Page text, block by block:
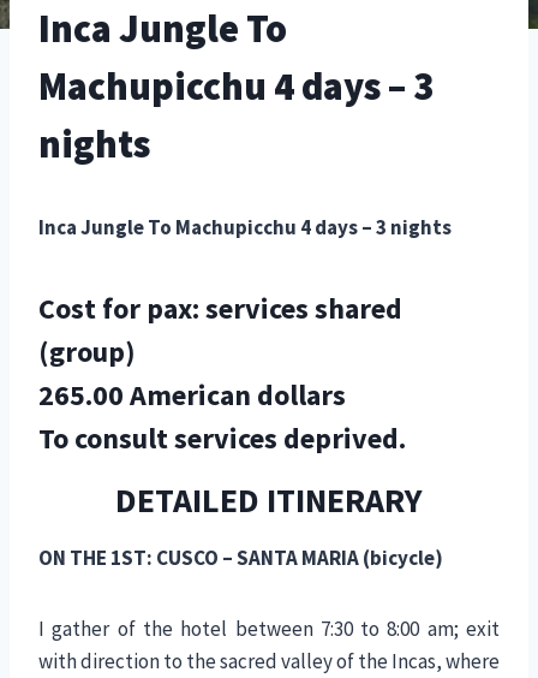
Inca Jungle To
Machupicchu 4 days – 3
nights
Inca Jungle To Machupicchu 4 days – 3 nights
Cost for pax: services shared
(group)
265.00 American dollars
To consult services deprived.
DETAILED ITINERARY
ON THE 1ST: CUSCO – SANTA MARIA (bicycle)
I gather of the hotel between 7:30 to 8:00 am; exit
with direction to the sacred valley of the Incas, where